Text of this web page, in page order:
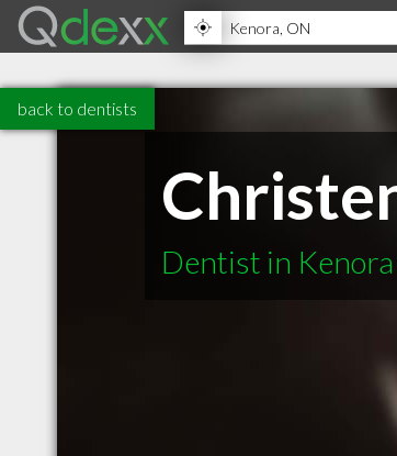
back to dentists
Dentist in